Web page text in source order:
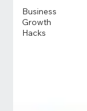
Business
Growth
Hacks